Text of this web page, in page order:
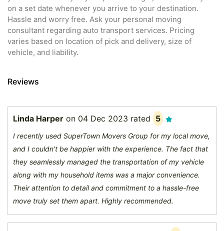
on a set date whenever you arrive to your destination.
Hassle and worry free. Ask your personal moving
consultant regarding auto transport services. Pricing
varies based on location of pick and delivery, size of
vehicle, and liability.
Reviews
Linda Harper on 04 Dec 2023 rated 5
I recently used SuperTown Movers Group for my local move,
and I couldn't be happier with the experience. The fact that
they seamlessly managed the transportation of my vehicle
along with my household items was a major convenience.
Their attention to detail and commitment to a hassle-free
move truly set them apart. Highly recommended.